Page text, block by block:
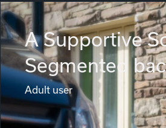
A Supportive
Segmented
Adult user